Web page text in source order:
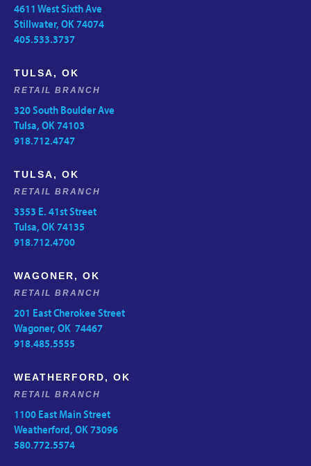
4611 West Sixth Ave
Stillwater, OK 74074
405.533.3737
TULSA, OK
RETAIL BRANCH
320 South Boulder Ave
Tulsa, OK 74103
918.712.4747
TULSA, OK
RETAIL BRANCH
3353 E. 41st Street
Tulsa, OK 74135
918.712.4700
WAGONER, OK
RETAIL BRANCH
201 East Cherokee Street
Wagoner, OK 74467
918.485.5555
WEATHERFORD, OK
RETAIL BRANCH
1100 East Main Street
Weatherford, OK 73096
580.772.5574